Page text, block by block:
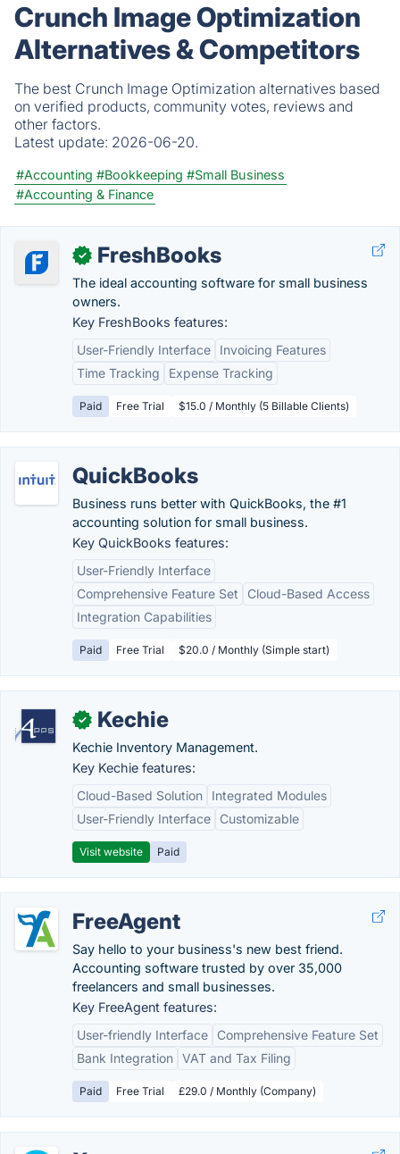
Crunch Image Optimization
Alternatives & Competitors
The best Crunch Image Optimization alternatives based
on verified products, community votes, reviews and
other factors.
Latest update: 2026-06-20.
#Accounting #Bookkeeping #Small Business
#Accounting & Finance
✓ FreshBooks
The ideal accounting software for small business
owners.
Key FreshBooks features:
User-Friendly Interface
Invoicing Features
Time Tracking
Expense Tracking
Paid Free Trial $15.0 / Monthly (5 Billable Clients)
QuickBooks
Business runs better with QuickBooks, the #1
accounting solution for small business.
Key QuickBooks features:
User-Friendly Interface
Comprehensive Feature Set
Cloud-Based Access
Integration Capabilities
Paid Free Trial $20.0 / Monthly (Simple start)
✓ Kechie
Kechie Inventory Management.
Key Kechie features:
Cloud-Based Solution
Integrated Modules
User-Friendly Interface
Customizable
Visit website Paid
FreeAgent
Say hello to your business's new best friend.
Accounting software trusted by over 35,000
freelancers and small businesses.
Key FreeAgent features:
User-friendly Interface
Comprehensive Feature Set
Bank Integration VAT and Tax Filing
Paid Free Trial £29.0 / Monthly (Company)